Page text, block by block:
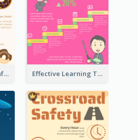
Doughnut Lovers Infographic Effective Learning Techniques Infographic